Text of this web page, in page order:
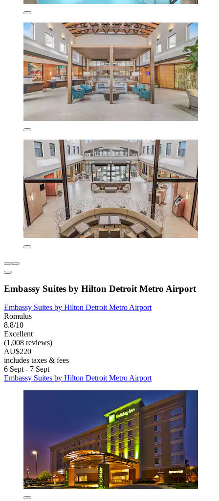
Embassy Suites by Hilton Detroit Metro Airport
Embassy Suites by Hilton Detroit Metro Airport
Romulus
8.8/10
Excellent
(1,008 reviews)
AU$220
includes taxes & fees
6 Sept - 7 Sept
Embassy Suites by Hilton Detroit Metro Airport